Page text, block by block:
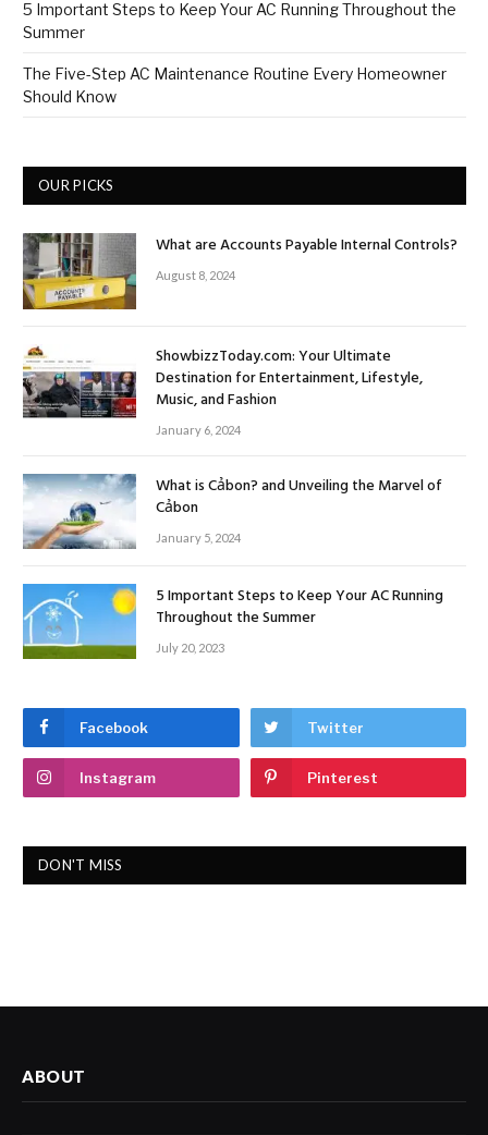
5 Important Steps to Keep Your AC Running Throughout the
Summer
The Five-Step AC Maintenance Routine Every Homeowner
Should Know
OUR PICKS
What are Accounts Payable Internal Controls?
August 8, 2024
ShowbizzToday.com: Your Ultimate
Destination for Entertainment, Lifestyle,
Music, and Fashion
January 6, 2024
What is Cảbon? and Unveiling the Marvel of
Cảbon
January 5, 2024
5 Important Steps to Keep Your AC Running
Throughout the Summer
July 20, 2023
Facebook Twitter
Instagram Pinterest
DON'T MISS
ABOUT